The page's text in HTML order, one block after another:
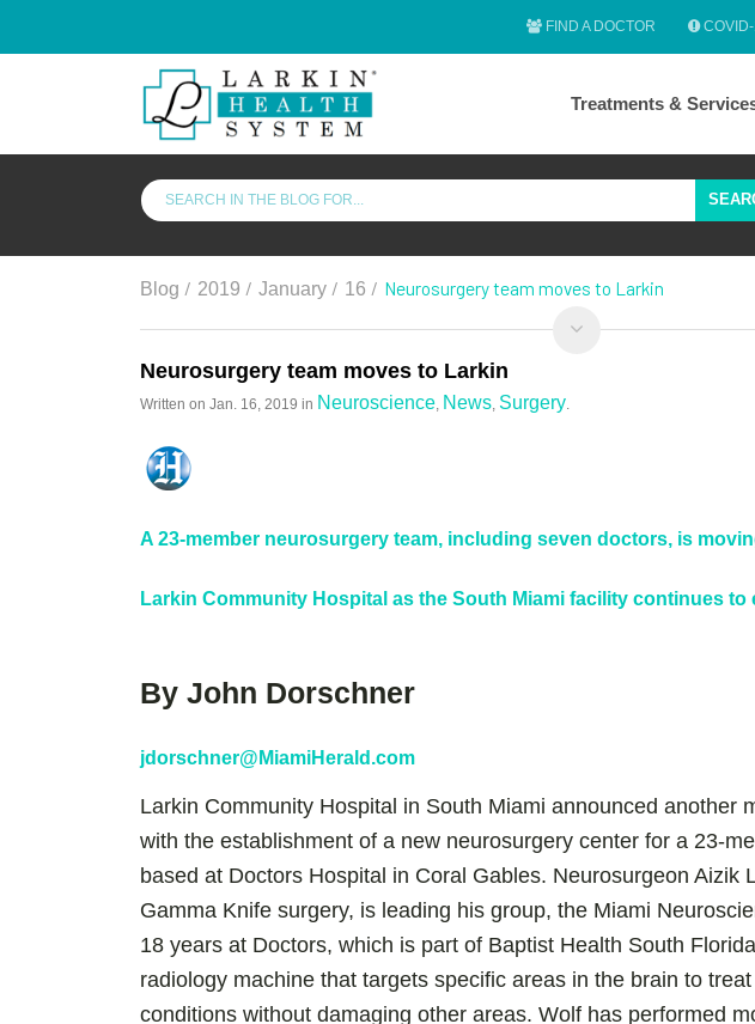
FIND A DOCTOR COVID-
Treatments &
Blog / 2019 / January / 16 / Neurosurgery team moves to Larkin
Neurosurgery team moves to Larkin
Written on Jan. 16, 2019 in Neuroscience, News, Surgery.
A 23-member neurosurgery team, including seven doctors, is
Larkin Community Hospital as the South Miami facility continues to
By John Dorschner
jdorschner@MiamiHerald.com
Larkin Community Hospital in South Miami announced another
with the establishment of a new neurosurgery center for a 23-
based at Doctors Hospital in Coral Gables. Neurosurgeon Aizik
Gamma Knife surgery, is leading his group, the Miami
18 years at Doctors, which is part of Baptist Health South
radiology machine that targets specific areas in the brain to
conditions without damaging other areas. Wolf has performed